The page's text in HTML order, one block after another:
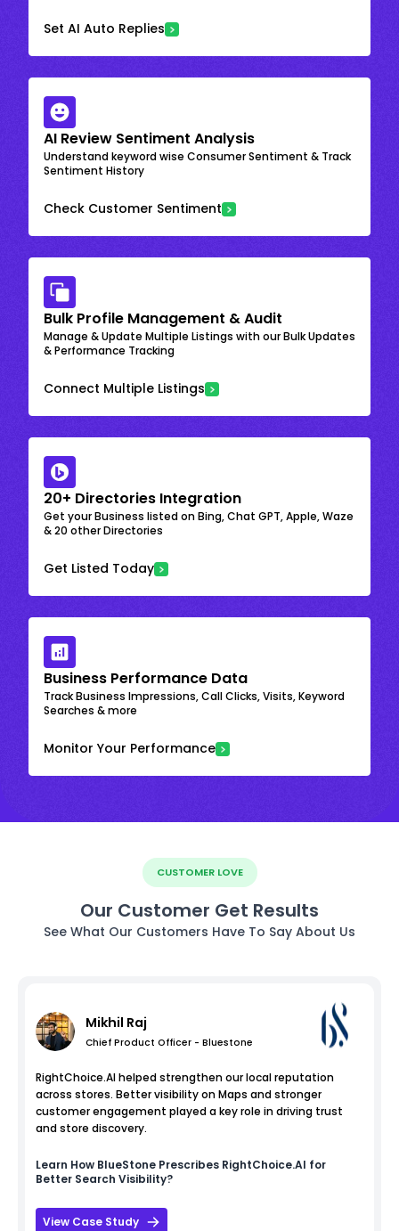
Set AI Auto Replies
AI Review Sentiment Analysis
Understand keyword wise Consumer Sentiment & Track
Sentiment History
Check Customer Sentiment
Bulk Profile Management & Audit
Manage & Update Multiple Listings with our Bulk Updates
& Performance Tracking
Connect Multiple Listings
20+ Directories Integration
Get your Business listed on Bing, Chat GPT, Apple, Waze
& 20 other Directories
Get Listed Today
Business Performance Data
Track Business Impressions, Call Clicks, Visits, Keyword
Searches & more
Monitor Your Performance
CUSTOMER LOVE
Our Customer Get Results
See What Our Customers Have To Say About Us
Mikhil Raj
Chief Product Officer - Bluestone
RightChoice.AI helped strengthen our local reputation
across stores. Better visibility on Maps and stronger
customer engagement played a key role in driving trust
and store discovery.
Learn How BlueStone Prescribes RightChoice.AI for
Better Search Visibility?
View Case Study